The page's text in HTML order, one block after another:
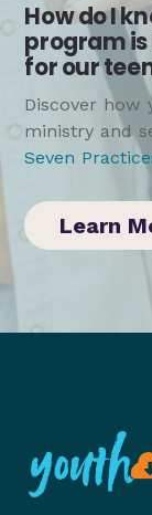
How do I
program
for our
Discover how
ministry and
Seven
Learn